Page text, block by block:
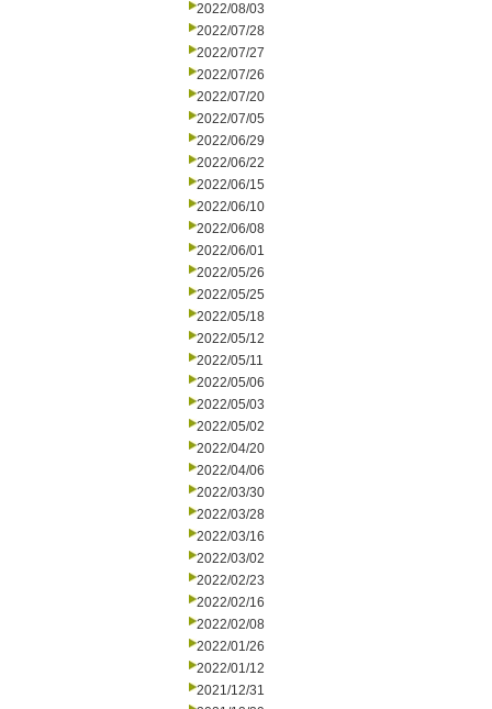
2022/08/03
2022/07/28
2022/07/27
2022/07/26
2022/07/20
2022/07/05
2022/06/29
2022/06/22
2022/06/15
2022/06/10
2022/06/08
2022/06/01
2022/05/26
2022/05/25
2022/05/18
2022/05/12
2022/05/11
2022/05/06
2022/05/03
2022/05/02
2022/04/20
2022/04/06
2022/03/30
2022/03/28
2022/03/16
2022/03/02
2022/02/23
2022/02/16
2022/02/08
2022/01/26
2022/01/12
2021/12/31